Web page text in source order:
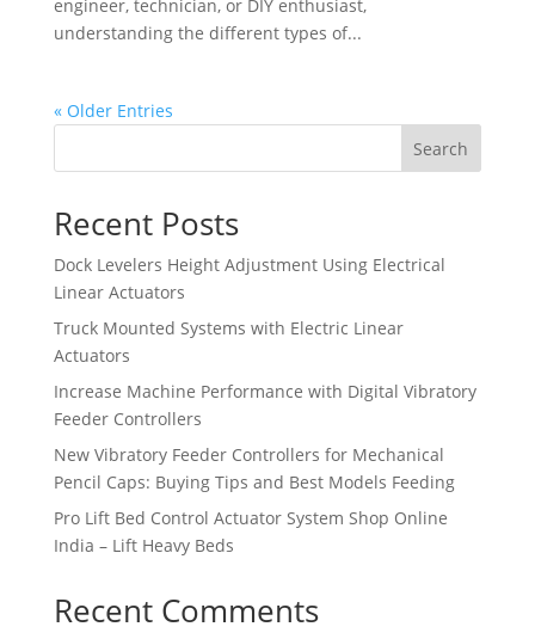
engineer, technician, or DIY enthusiast,
understanding the different types of...
« Older Entries
Search
Recent Posts
Dock Levelers Height Adjustment Using Electrical
Linear Actuators
Truck Mounted Systems with Electric Linear
Actuators
Increase Machine Performance with Digital Vibratory
Feeder Controllers
New Vibratory Feeder Controllers for Mechanical
Pencil Caps: Buying Tips and Best Models Feeding
Pro Lift Bed Control Actuator System Shop Online
India – Lift Heavy Beds
Recent Comments